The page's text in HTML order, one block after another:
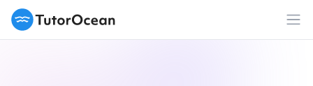
TutorOcean